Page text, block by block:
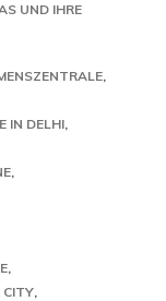
UND IHRE
IN DELHI
CITY